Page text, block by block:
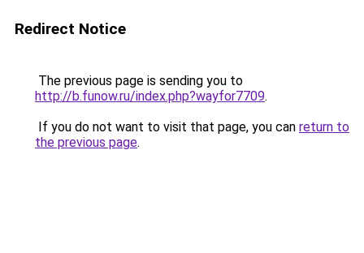
Redirect Notice
The previous page is sending you to
http://b.funow.ru/index.php?wayfor7709.
If you do not want to visit that page, you can return to
the previous page.